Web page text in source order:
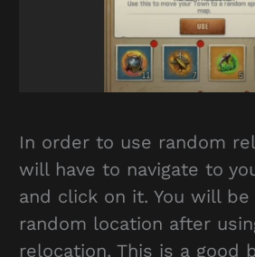
In order to use random
will have to navigate to
and click on it. You will
random location after
relocation. This is a good